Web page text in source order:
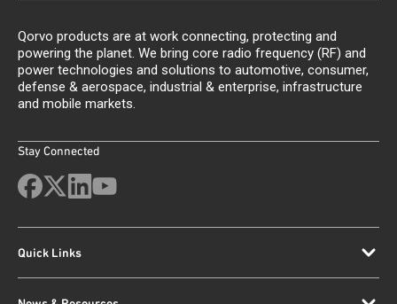
Qorvo products are at work connecting, protecting and
powering the planet. We bring core radio frequency (RF) and
power technologies and solutions to automotive, consumer,
defense & aerospace, industrial & enterprise, infrastructure
and mobile markets.
Stay Connected
Quick Links